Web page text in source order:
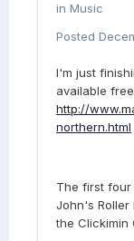
in Music
Posted
I'm just
available
http://
northern.html
The first four
John's Roller
the Clickimin